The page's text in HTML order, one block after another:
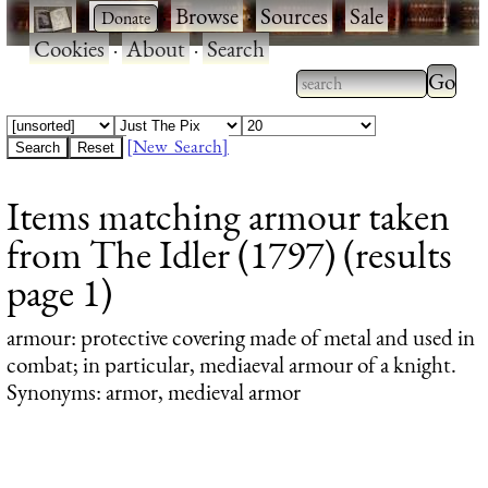
· ·Browse·Sources·Sale·
Cookies·About·Search
Type 2 or more
characters for
Type
results.
[New Search]
Items matching armour taken
from The Idler (1797) (results
page 1)
armour: protective covering made of metal and used in
combat; in particular, mediaeval armour of a knight.
Synonyms: armor, medieval armor